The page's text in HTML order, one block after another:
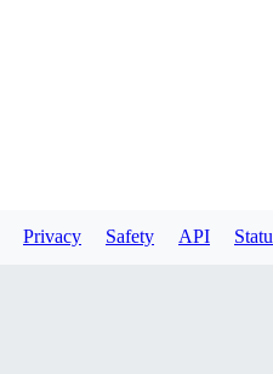
Privacy Safety API